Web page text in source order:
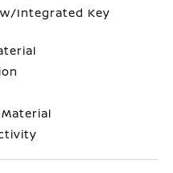
Integrated Key